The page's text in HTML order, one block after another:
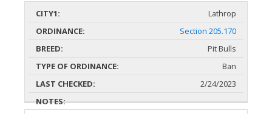
Lathrop
Section 205.170
Pit Bulls
Ban
2/24/2023